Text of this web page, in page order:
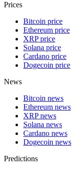
Prices
Bitcoin price
Ethereum price
XRP price
Solana price
Cardano price
Dogecoin price
News
Bitcoin news
Ethereum news
XRP news
Solana news
Cardano news
Dogecoin news
Predictions